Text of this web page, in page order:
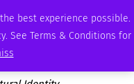
best experience possible.
See Terms & Conditions for
MEMBERSHIP ADVERTISE